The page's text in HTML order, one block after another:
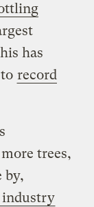
has
record
trees,
by,